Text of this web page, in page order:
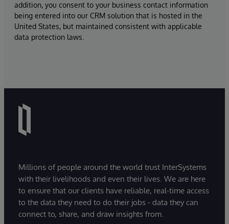
addition, you consent to your business contact information
being entered into our CRM solution that is hosted in the
United States, but maintained consistent with applicable
data protection laws.
Millions of people around the world trust InterSystems
with their livelihoods and even their lives. We are here
to ensure that our clients have reliable, real-time access
to the data they need to do their jobs - data they can
connect to, share, and draw insights from.